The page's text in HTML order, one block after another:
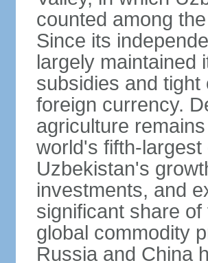
counted among
Since its
largely maintained
subsidies and
foreign currency.
agriculture
world's fifth-
Uzbekistan's
investments, and
significant share
global commodity
Russia and China